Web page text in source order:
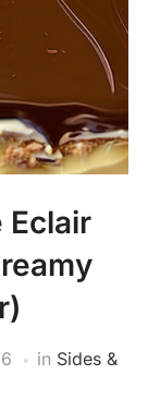
Eclair
in Sides &